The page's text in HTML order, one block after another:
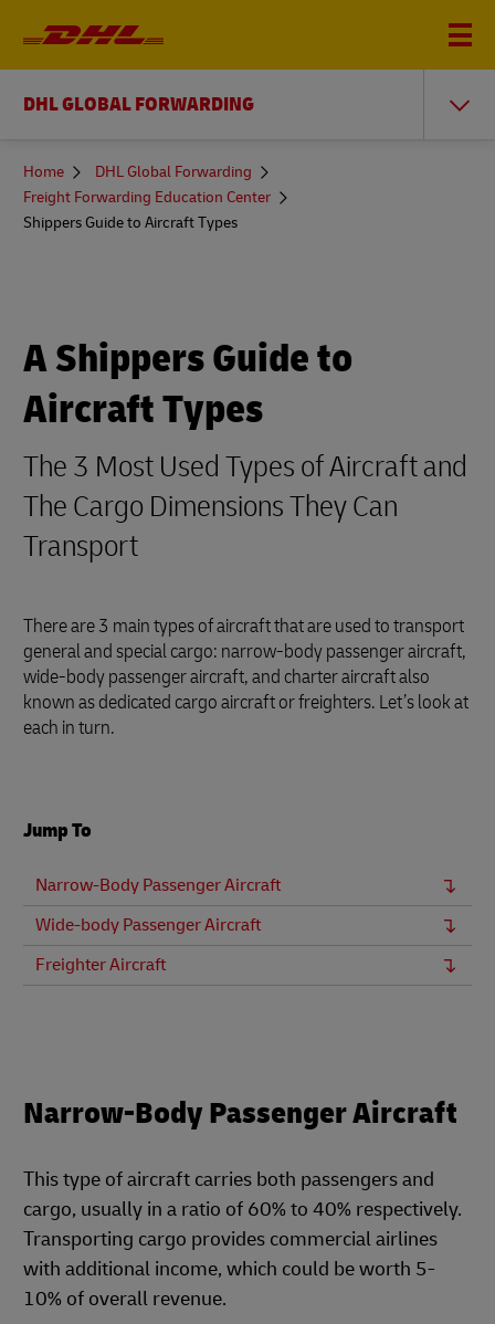
DHL GLOBAL FORWARDING
You
here
Home
DHL Global Forwarding
Freight Forwarding Education Center
Shippers Guide to Aircraft Types
A Shippers Guide to
Aircraft Types
The 3 Most Used Types of Aircraft and
The Cargo Dimensions They Can
Transport
There are 3 main types of aircraft that are used to transport
general and special cargo: narrow-body passenger aircraft,
wide-body passenger aircraft, and charter aircraft also
known as dedicated cargo aircraft or freighters. Let’s look at
each in turn.
Jump To
Narrow-Body Passenger Aircraft
Wide-body Passenger Aircraft
Freighter Aircraft
Narrow-Body Passenger Aircraft
This type of aircraft carries both passengers and
cargo, usually in a ratio of 60% to 40% respectively.
Transporting cargo provides commercial airlines
with additional income, which could be worth 5-
10% of overall revenue.